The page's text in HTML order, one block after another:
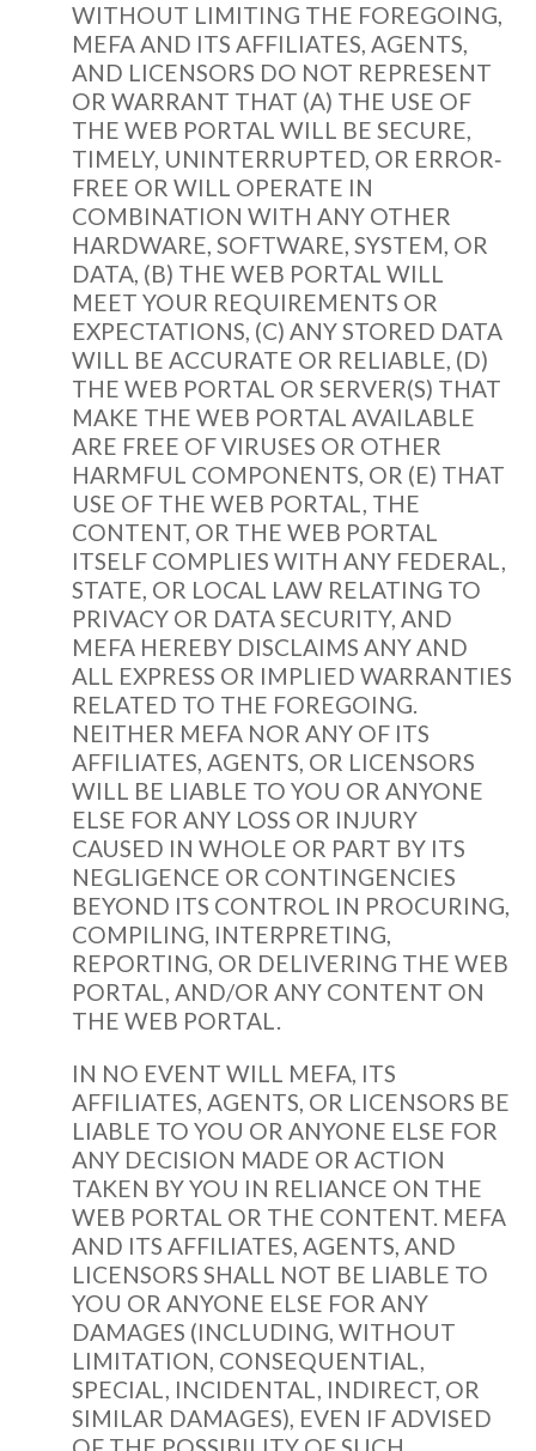
WITHOUT LIMITING THE FOREGOING,
MEFA AND ITS AFFILIATES, AGENTS,
AND LICENSORS DO NOT REPRESENT
OR WARRANT THAT (A) THE USE OF
THE WEB PORTAL WILL BE SECURE,
TIMELY, UNINTERRUPTED, OR ERROR‐
FREE OR WILL OPERATE IN
COMBINATION WITH ANY OTHER
HARDWARE, SOFTWARE, SYSTEM, OR
DATA, (B) THE WEB PORTAL WILL
MEET YOUR REQUIREMENTS OR
EXPECTATIONS, (C) ANY STORED DATA
WILL BE ACCURATE OR RELIABLE, (D)
THE WEB PORTAL OR SERVER(S) THAT
MAKE THE WEB PORTAL AVAILABLE
ARE FREE OF VIRUSES OR OTHER
HARMFUL COMPONENTS, OR (E) THAT
USE OF THE WEB PORTAL, THE
CONTENT, OR THE WEB PORTAL
ITSELF COMPLIES WITH ANY FEDERAL,
STATE, OR LOCAL LAW RELATING TO
PRIVACY OR DATA SECURITY, AND
MEFA HEREBY DISCLAIMS ANY AND
ALL EXPRESS OR IMPLIED WARRANTIES
RELATED TO THE FOREGOING.
NEITHER MEFA NOR ANY OF ITS
AFFILIATES, AGENTS, OR LICENSORS
WILL BE LIABLE TO YOU OR ANYONE
ELSE FOR ANY LOSS OR INJURY
CAUSED IN WHOLE OR PART BY ITS
NEGLIGENCE OR CONTINGENCIES
BEYOND ITS CONTROL IN PROCURING,
COMPILING, INTERPRETING,
REPORTING, OR DELIVERING THE WEB
PORTAL, AND/OR ANY CONTENT ON
THE WEB PORTAL.
IN NO EVENT WILL MEFA, ITS
AFFILIATES, AGENTS, OR LICENSORS BE
LIABLE TO YOU OR ANYONE ELSE FOR
ANY DECISION MADE OR ACTION
TAKEN BY YOU IN RELIANCE ON THE
WEB PORTAL OR THE CONTENT. MEFA
AND ITS AFFILIATES, AGENTS, AND
LICENSORS SHALL NOT BE LIABLE TO
YOU OR ANYONE ELSE FOR ANY
DAMAGES (INCLUDING, WITHOUT
LIMITATION, CONSEQUENTIAL,
SPECIAL, INCIDENTAL, INDIRECT, OR
SIMILAR DAMAGES), EVEN IF ADVISED